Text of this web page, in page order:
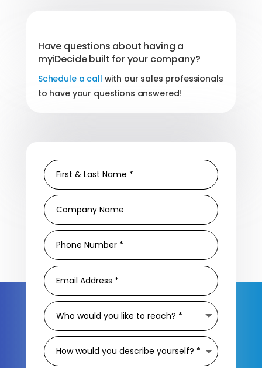
Have questions about having a
myiDecide built for your company?
Schedule a call with our sales professionals
to have your questions answered!